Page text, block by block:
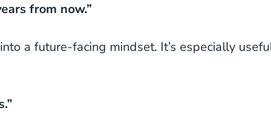
from now.”
a future-facing mindset. It’s especially